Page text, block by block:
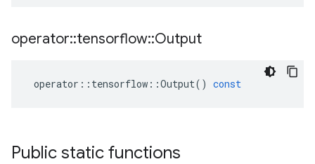
operator::tensorflow::Output
operator :: tensorflow ::Output() const
Public static functions